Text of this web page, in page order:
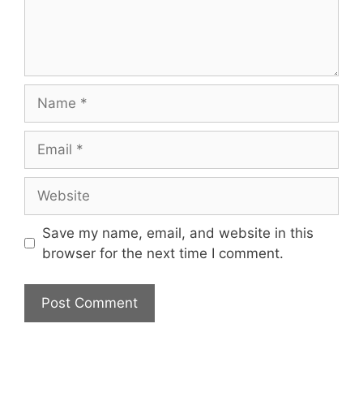
Save my name, email, and website in this
browser for the next time I comment.